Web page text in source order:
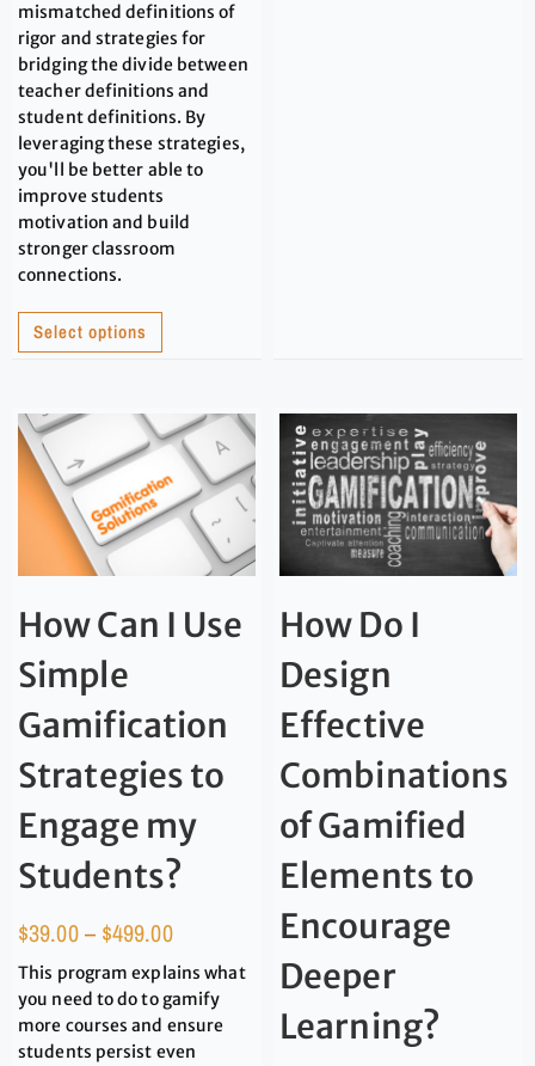
mismatched definitions of
rigor and strategies for
bridging the divide between
teacher definitions and
student definitions. By
leveraging these strategies,
you'll be better able to
improve students
motivation and build
stronger classroom
connections.
Select options
How Can I Use
Simple
Gamification
Strategies to
Engage my
Students?
$39.00– $499.00
This program explains what
you need to do to gamify
more courses and ensure
students persist even
How Do I
Design
Effective
Combinations
of Gamified
Elements to
Encourage
Deeper
Learning?